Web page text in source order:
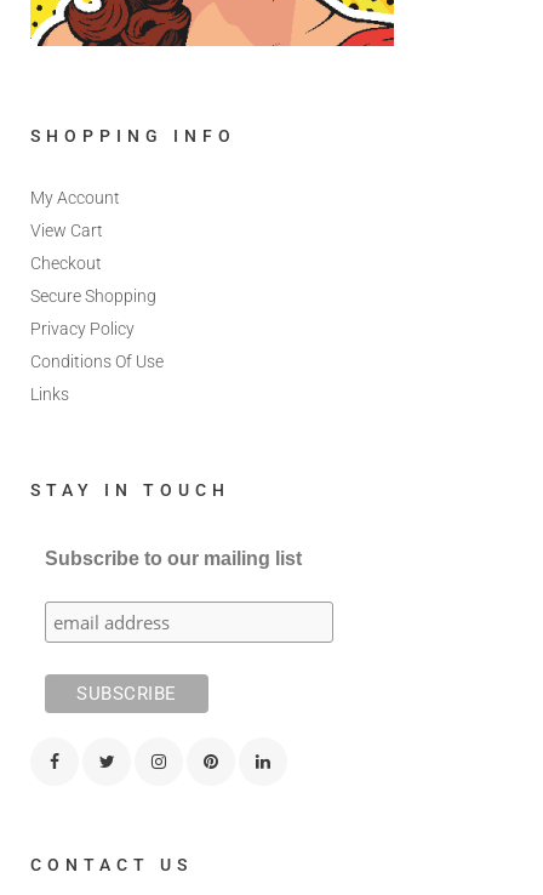
SHOPPING INFO
My Account
View Cart
Checkout
Secure Shopping
Privacy Policy
Conditions Of Use
Links
STAY IN TOUCH
Subscribe to our mailing list
CONTACT US